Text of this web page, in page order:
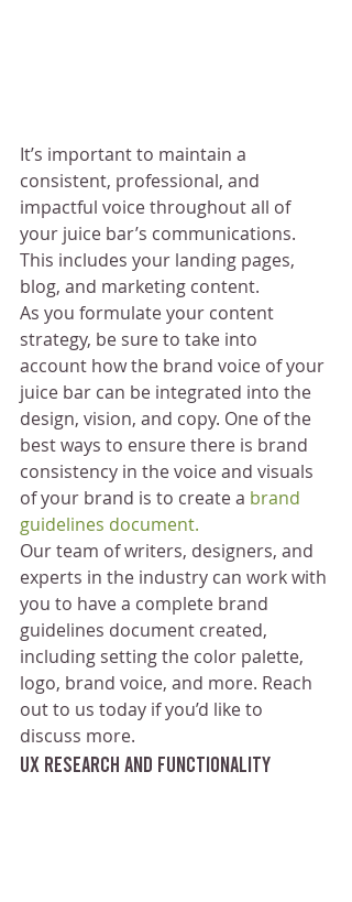
It’s important to maintain a
consistent, professional, and
impactful voice throughout all of
your juice bar’s communications.
This includes your landing pages,
blog, and marketing content.
As you formulate your content
strategy, be sure to take into
account how the brand voice of your
juice bar can be integrated into the
design, vision, and copy. One of the
best ways to ensure there is brand
consistency in the voice and visuals
of your brand is to create a brand
guidelines document.
Our team of writers, designers, and
experts in the industry can work with
you to have a complete brand
guidelines document created,
including setting the color palette,
logo, brand voice, and more. Reach
out to us today if you’d like to
discuss more.
UX Research and Functionality